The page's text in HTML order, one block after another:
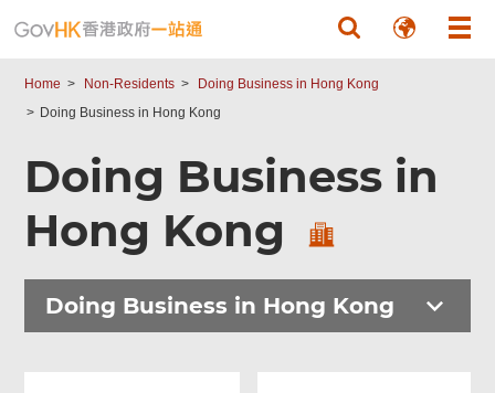
Home Non-Residents
Doing Business in Hong Kong
Doing Business in Hong Kong
Doing Business in
Hong Kong
Doing Business in Hong Kong